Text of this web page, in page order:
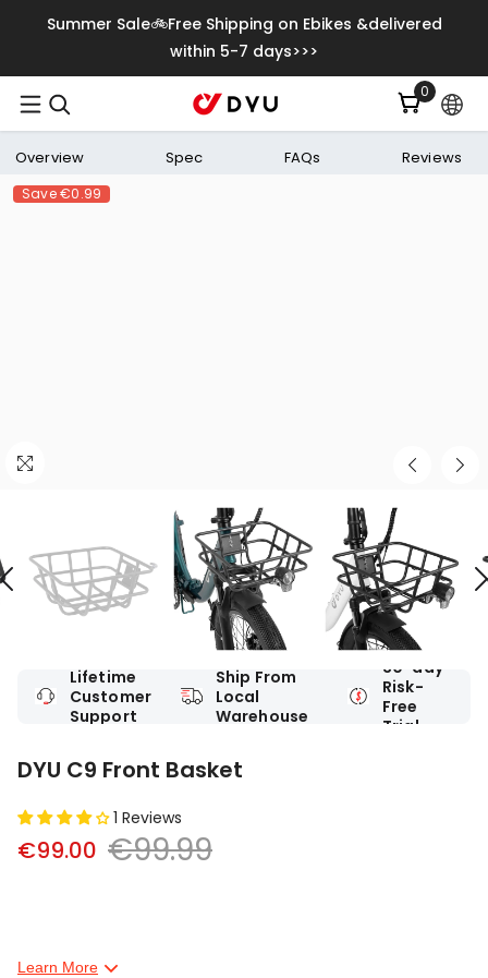
Skip To Content
Summer Sale🚲Free Shipping on Ebikes &delivered
within 5-7 days>>>
00
items
Overview Spec FAQs Reviews
Save€0.99
Lifetime
Customer
Support
Ship From
Local
Warehouse
30-day
Risk-
Free
Trial
DYU C9 Front Basket
1 Reviews
€99.00 €99.99
Learn More